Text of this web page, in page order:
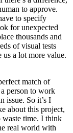
to approve.
to specify
for unexpected
thousands and
of visual tests
us a lot more value.
match of
person to work
issue. So it’s I
about this project,
time. I think
real world with